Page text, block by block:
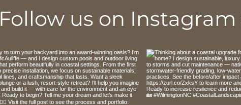
Follow us on Instagram